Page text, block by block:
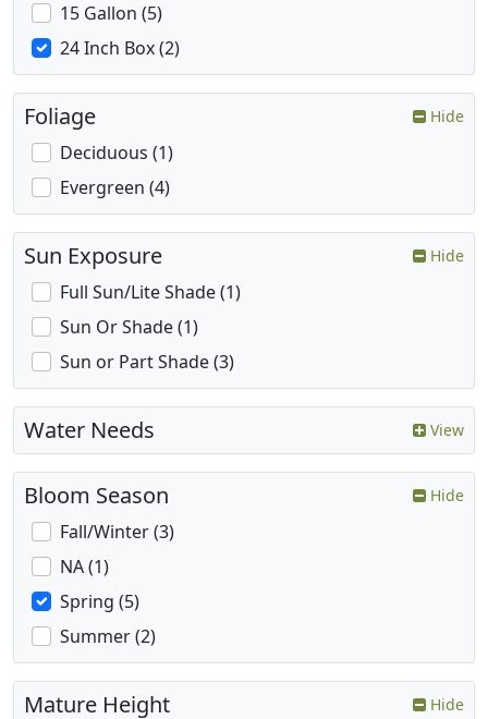
15 Gallon (5)
24 Inch Box (2)
Foliage Hide
Deciduous (1)
Evergreen (4)
Sun Exposure Hide
Full Sun/Lite Shade (1)
Sun Or Shade (1)
Sun or Part Shade (3)
Water Needs View
Bloom Season Hide
Fall/Winter (3)
NA (1)
Spring (5)
Summer (2)
Mature Height Hide